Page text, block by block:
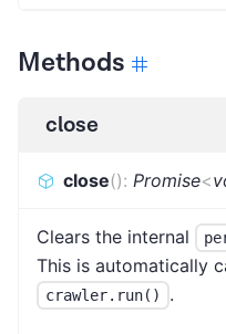
Methods
close
close(): Promise<
Clears the internal
This is automatically
crawler.run() .